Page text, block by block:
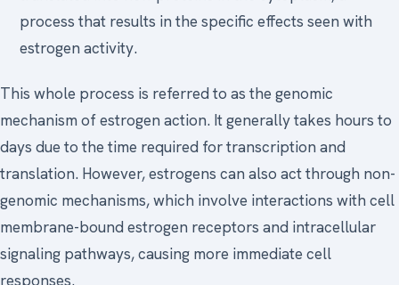
process that results in the specific effects seen with
estrogen activity.
This whole process is referred to as the genomic
mechanism of estrogen action. It generally takes hours to
days due to the time required for transcription and
translation. However, estrogens can also act through non-
genomic mechanisms, which involve interactions with cell
membrane-bound estrogen receptors and intracellular
signaling pathways, causing more immediate cell
responses.